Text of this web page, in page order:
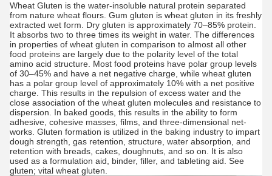
Wheat Gluten is the water-insoluble natural protein separated
from nature wheat flours. Gum gluten is wheat gluten in its freshly
extracted wet form. Dry gluten is approximately 70–85% protein.
It absorbs two to three times its weight in water. The differences
in properties of wheat gluten in comparison to almost all other
food proteins are largely due to the polarity level of the total
amino acid structure. Most food proteins have polar group levels
of 30–45% and have a net negative charge, while wheat gluten
has a polar group level of approximately 10% with a net positive
charge. This results in the repulsion of excess water and the
close association of the wheat gluten molecules and resistance to
dispersion. In baked goods, this results in the ability to form
adhesive, cohesive masses, films, and three-dimensional net-
works. Gluten formation is utilized in the baking industry to impart
dough strength, gas retention, structure, water absorption, and
retention with breads, cakes, doughnuts, and so on. It is also
used as a formulation aid, binder, filler, and tableting aid. See
gluten; vital wheat gluten.